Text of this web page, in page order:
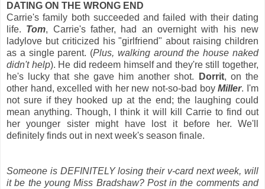
DATING ON THE WRONG END
Carrie's family both succeeded and failed with their dating
life. Tom, Carrie's father, had an overnight with his new
ladylove but criticized his "girlfriend" about raising children
as a single parent. (Plus, walking around the house naked
didn't help). He did redeem himself and they're still together,
he's lucky that she gave him another shot.
Dorrit, on the
other hand, excelled with her new not-so-bad boyMiller. I'm
not sure if they hooked up at the end; the laughing could
mean anything. Though, I think it will kill Carrie to find out
her younger sister might have lost it before her. We'll
definitely finds out in next week's season finale.
Someone is DEFINITELY losing their v-card next week, will
it be the young Miss Bradshaw? Post in the comments and